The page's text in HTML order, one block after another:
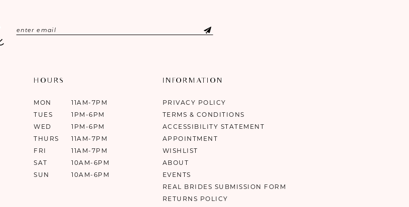
HOURS
MON
11AM-7PM
TUES
1PM-6PM
WED
1PM-6PM
THURS
11AM-7PM
FRI
11AM-7PM
SAT
10AM-6PM
SUN
10AM-6PM
INFORMATION
PRIVACY POLICY
TERMS & CONDITIONS
ACCESSIBILITY STATEMENT
APPOINTMENT
WISHLIST
ABOUT
EVENTS
REAL BRIDES SUBMISSION FORM
RETURNS POLICY